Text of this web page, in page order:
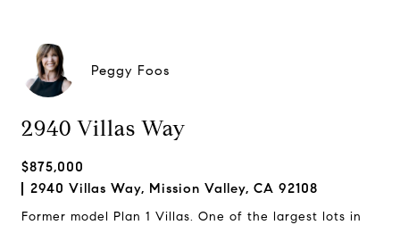
Peggy Foos
2940 Villas Way
$875,000
2940 Villas Way, Mission Valley, CA 92108
Former model Plan 1 Villas. One of the largest lots in